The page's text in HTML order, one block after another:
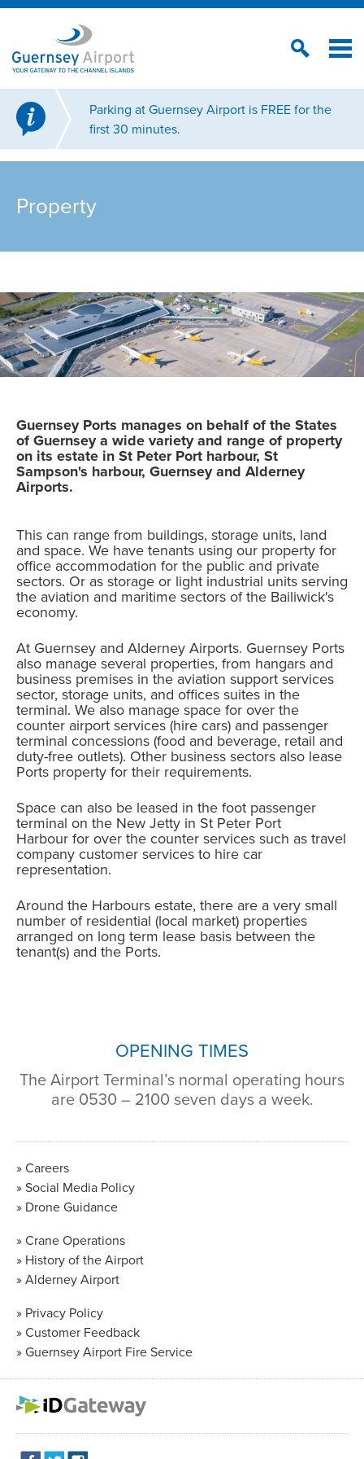
Parking at Guernsey Airport is FREE for the
first 30 minutes.
Property
Guernsey Ports manages on behalf of the States
of Guernsey a wide variety and range of property
on its estate in St Peter Port harbour, St
Sampson's harbour, Guernsey and Alderney
Airports.
This can range from buildings, storage units, land
and space. We have tenants using our property for
office accommodation for the public and private
sectors. Or as storage or light industrial units serving
the aviation and maritime sectors of the Bailiwick's
economy.
At Guernsey and Alderney Airports. Guernsey Ports
also manage several properties, from hangars and
business premises in the aviation support services
sector, storage units, and offices suites in the
terminal. We also manage space for over the
counter airport services (hire cars) and passenger
terminal concessions (food and beverage, retail and
duty-free outlets). Other business sectors also lease
Ports property for their requirements.
Space can also be leased in the foot passenger
terminal on the New Jetty in St Peter Port
Harbour for over the counter services such as travel
company customer services to hire car
representation.
Around the Harbours estate, there are a very small
number of residential (local market) properties
arranged on long term lease basis between the
tenant(s) and the Ports.
OPENING TIMES
The Airport Terminal’s normal operating hours
are 0530 – 2100 seven days a week.
Careers
Social Media Policy
Drone Guidance
Crane Operations
History of the Airport
Alderney Airport
Privacy Policy
Customer Feedback
Guernsey Airport Fire Service